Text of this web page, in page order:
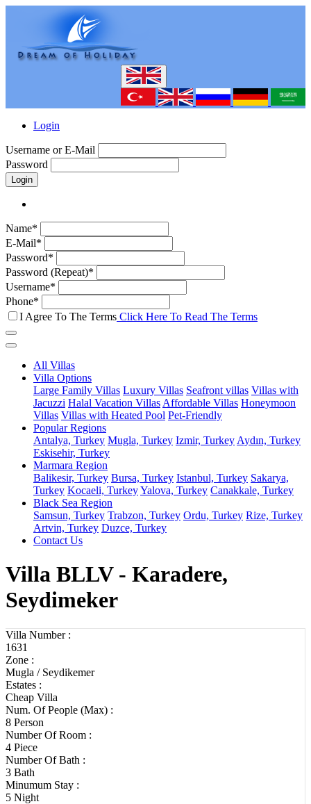
Login
Username or E-Mail
Password
Login
Name*
E-Mail*
Password*
Password (Repeat)*
Username*
Phone*
I Agree To The Terms Click Here To Read The Terms
All Villas
Villa Options
Large Family Villas Luxury Villas Seafront villas Villas with
Jacuzzi Halal Vacation Villas Affordable Villas Honeymoon
Villas Villas with Heated Pool Pet-Friendly
Popular Regions
Antalya, Turkey Mugla, Turkey Izmir, Turkey Aydın, Turkey
Eskisehir, Turkey
Marmara Region
Balikesir, Turkey Bursa, Turkey Istanbul, Turkey Sakarya,
Turkey Kocaeli, TurkeyYalova, Turkey Canakkale, Turkey
Black Sea Region
Samsun, Turkey Trabzon, Turkey Ordu, Turkey Rize, Turkey
Artvin, Turkey Duzce, Turkey
Contact Us
Villa BLLV - Karadere,
Seydimeker
Villa Number :
1631
Zone :
Mugla / Seydikemer
Estates :
Cheap Villa
Num. Of People (Max) :
8 Person
Number Of Room :
4 Piece
Number Of Bath :
3 Bath
Minumum Stay :
5 Night